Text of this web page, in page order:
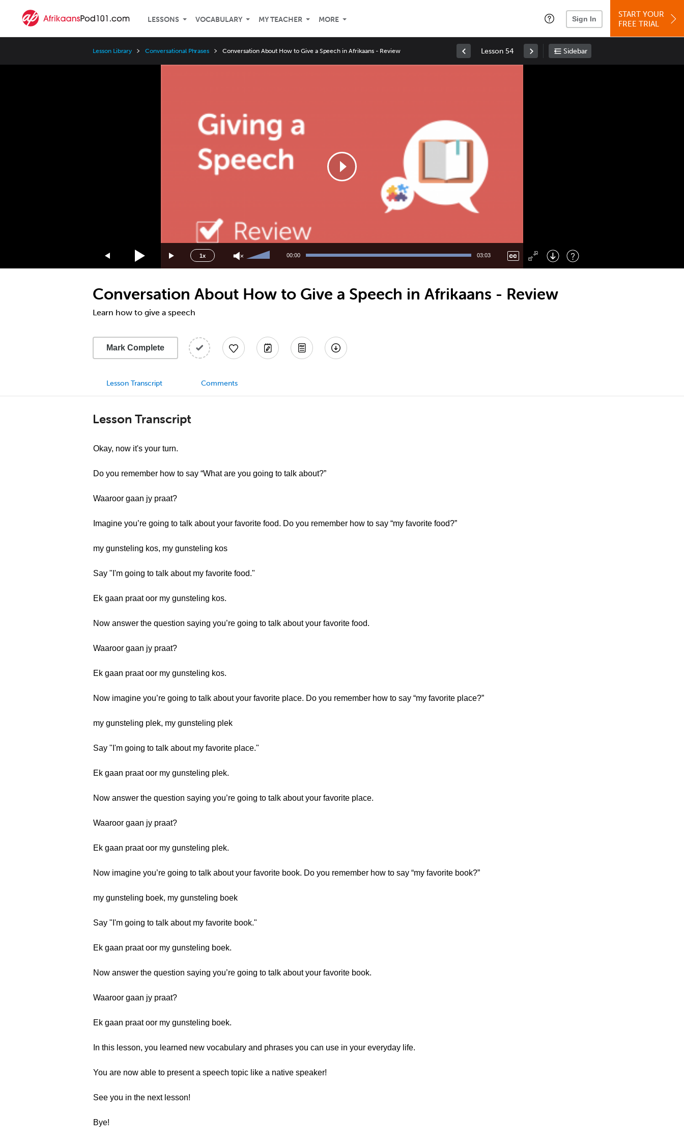
LESSONS VOCABULARY MY TEACHER MORE Sign In
START YOUR
FREE TRIAL
Lesson Library Conversational Phrases Conversation About How to Give a Speech in Afrikaans - Review Lesson 54 Sidebar
1x
2x
1.75x
1.5x
1.25x
0.75x
0.5x
Up/Down
increase
or
00:00 03:03
Right : Skip Forward
: Toggle Fullscreen
Conversation About How to Give a Speech in Afrikaans - Review
Learn how to give a speech
Mark Complete
Lesson Transcript Comments
Lesson Transcript
Okay, now it's your turn.
Do you remember how to say “What are you going to talk about?”
Waaroor gaan jy praat?
Imagine you’re going to talk about your favorite food. Do you remember how to say “my favorite food?”
my gunsteling kos, my gunsteling kos
Say "I'm going to talk about my favorite food."
Ek gaan praat oor my gunsteling kos.
Now answer the question saying you’re going to talk about your favorite food.
Waaroor gaan jy praat?
Ek gaan praat oor my gunsteling kos.
Now imagine you’re going to talk about your favorite place. Do you remember how to say “my favorite place?”
my gunsteling plek, my gunsteling plek
Say "I'm going to talk about my favorite place."
Ek gaan praat oor my gunsteling plek.
Now answer the question saying you’re going to talk about your favorite place.
Waaroor gaan jy praat?
Ek gaan praat oor my gunsteling plek.
Now imagine you’re going to talk about your favorite book. Do you remember how to say “my favorite book?”
my gunsteling boek, my gunsteling boek
Say "I'm going to talk about my favorite book."
Ek gaan praat oor my gunsteling boek.
Now answer the question saying you’re going to talk about your favorite book.
Waaroor gaan jy praat?
Ek gaan praat oor my gunsteling boek.
In this lesson, you learned new vocabulary and phrases you can use in your everyday life.
You are now able to present a speech topic like a native speaker!
See you in the next lesson!
Bye!